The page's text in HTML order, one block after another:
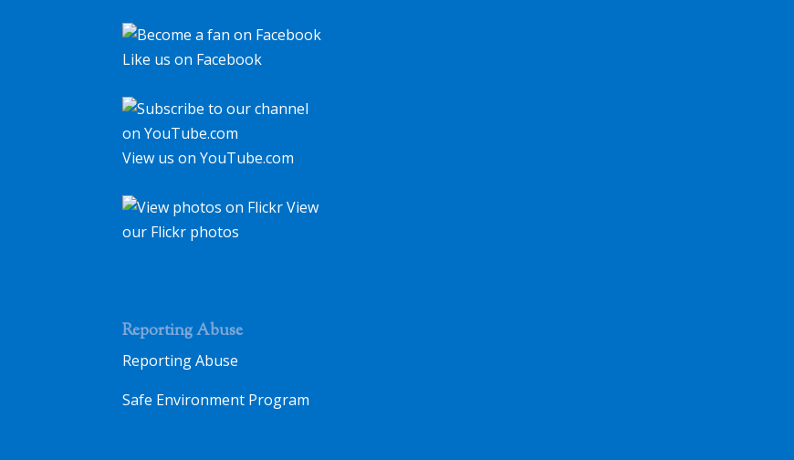
Like us on Facebook
View us on YouTube.com
View
our Flickr photos
Reporting Abuse
Reporting Abuse
Safe Environment Program